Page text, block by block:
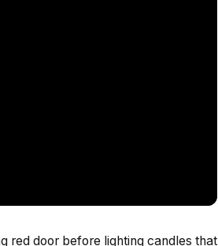
red door before lighting candles that